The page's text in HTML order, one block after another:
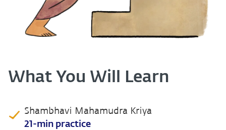
What You Will Learn
Shambhavi Mahamudra Kriya
21-min practice